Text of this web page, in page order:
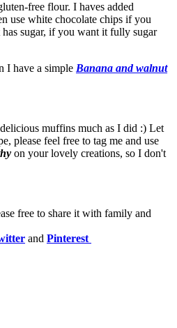
free flour. I haves added
use white chocolate chips if you
sugar, if you want it fully sugar
I have a simple Banana and walnut
muffins much as I did :) Let
please feel free to tag me and use
on your lovely creations, so I don't
free to share it with family and
and Pinterest